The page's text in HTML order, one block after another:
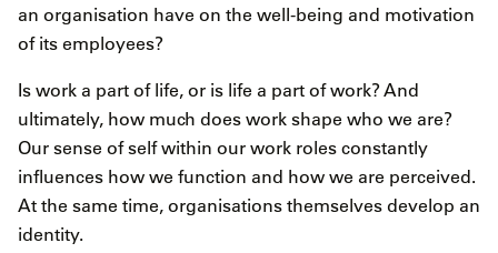
an organisation have on the well-being and motivation
of its employees?
Is work a part of life, or is life a part of work? And
ultimately, how much does work shape who we are?
Our sense of self within our work roles constantly
influences how we function and how we are perceived.
At the same time, organisations themselves develop an
identity.